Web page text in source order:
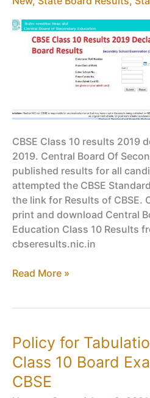
CBSE Class 10 results 2019
2019. Central Board Of
published results for all
attempted the CBSE
the link for Results of CBSE.
print and download Central
Education Class 10 Results
cbseresults.nic.in
CBSE
–
Check
X
Board
Read More »
Policy for
Class 10 Board
CBSE